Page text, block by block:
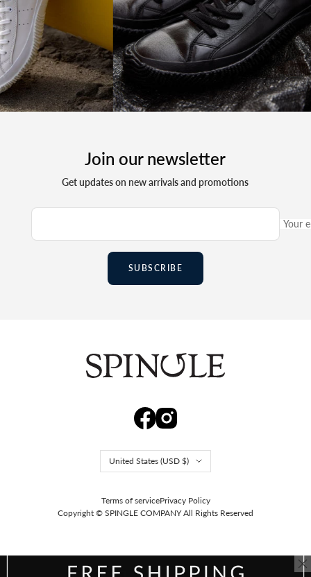
Join our newsletter
Get updates on new arrivals and promotions
Your
SUBSCRIBE
Country/region
United States (USD $)
Copyright © SPINGLE COMPANYAll Rights Reserved
Terms of servicePrivacy Policy